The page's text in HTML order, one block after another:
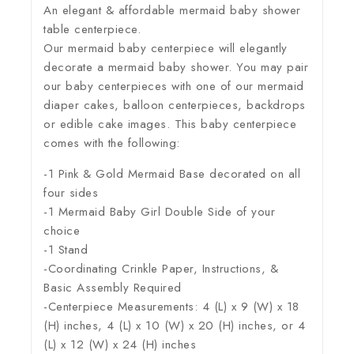
An elegant & affordable mermaid baby shower
table centerpiece.
Our mermaid baby centerpiece will elegantly
decorate a mermaid baby shower. You may pair
our baby centerpieces with one of our mermaid
diaper cakes, balloon centerpieces, backdrops
or edible cake images. This baby centerpiece
comes with the following:
-1 Pink & Gold Mermaid Base decorated on all
four sides
-1 Mermaid Baby Girl Double Side of your
choice
-1 Stand
-Coordinating Crinkle Paper, Instructions, &
Basic Assembly Required
-Centerpiece Measurements: 4 (L) x 9 (W) x 18
(H) inches, 4 (L) x 10 (W) x 20 (H) inches, or 4
(L) x 12 (W) x 24 (H) inches